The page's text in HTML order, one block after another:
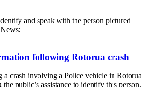
News:
following Rotorua crash
a crash involving a Police vehicle in Rotorua
the public’s assistance to identify this person.